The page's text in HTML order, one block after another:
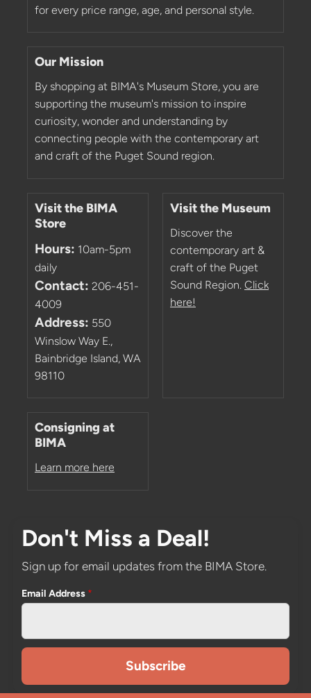
for every price range, age, and personal style.
Our Mission
By shopping at BIMA's Museum Store, you are
supporting the museum's mission to inspire
curiosity, wonder and understanding by
connecting people with the contemporary art
and craft of the Puget Sound region.
Visit the BIMA
Store
Hours: 10am-5pm
daily
Contact: 206-451-
4009
Address: 550
Winslow Way E.,
Bainbridge Island, WA
98110
Visit the Museum
Discover the
contemporary art &
craft of the Puget
Sound Region. Click
here!
Consigning at
BIMA
Learn more here
Don't Miss a Deal!
Sign up for email updates from the BIMA Store.
Email Address *